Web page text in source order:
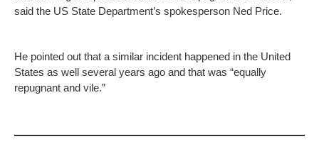
said the US State Department’s spokesperson Ned Price.
He pointed out that a similar incident happened in the United
States as well several years ago and that was “equally
repugnant and vile.”